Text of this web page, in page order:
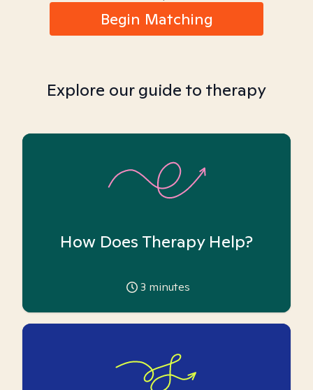
Begin Matching
Explore our guide to therapy
How Does Therapy Help?
3 minutes